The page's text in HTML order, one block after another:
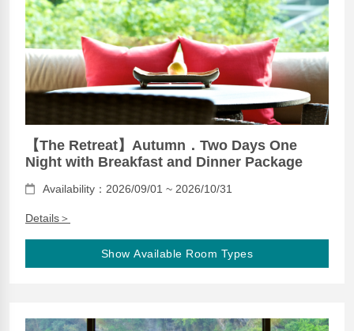
【The Retreat】Autumn．Two Days One
Night with Breakfast and Dinner Package
Availability：2026/09/01 ~ 2026/10/31
Details＞
Show Available Room Types